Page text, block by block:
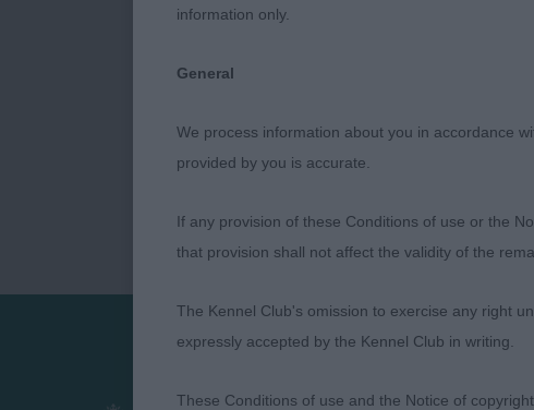
information only.
General
We process information about you in accordance
provided by you is accurate.
If any provision of these Conditions of use or the
that provision shall not affect the validity of the
The Kennel Club's omission to exercise any right
expressly accepted by the Kennel Club in writing.
These Conditions of use and the Notice of